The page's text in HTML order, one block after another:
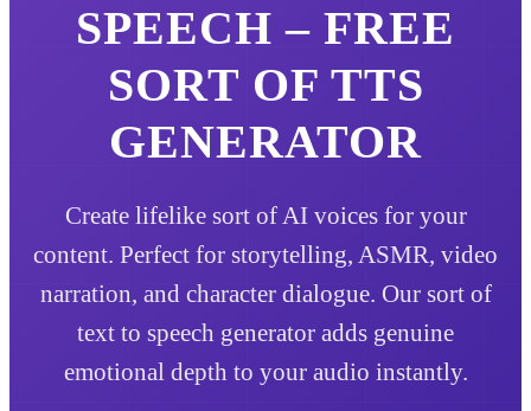
SPEECH – FREE
SORT OF TTS
GENERATOR
Create lifelike sort of AI voices for your
content. Perfect for storytelling, ASMR, video
narration, and character dialogue. Our sort of
text to speech generator adds genuine
emotional depth to your audio instantly.